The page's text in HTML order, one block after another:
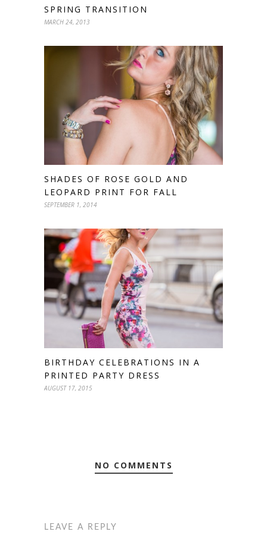
SPRING TRANSITION
MARCH 24, 2013
SHADES OF ROSE GOLD AND
LEOPARD PRINT FOR FALL
SEPTEMBER 1, 2014
BIRTHDAY CELEBRATIONS IN A
PRINTED PARTY DRESS
AUGUST 17, 2015
NO COMMENTS
LEAVE A REPLY